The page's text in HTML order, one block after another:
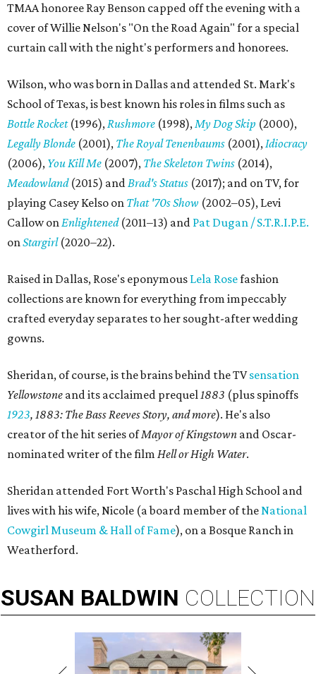
TMAA honoree Ray Benson capped off the evening with a
cover of Willie Nelson's "On the Road Again" for a special
curtain call with the night's performers and honorees.
Wilson, who was born in Dallas and attended St. Mark's
School of Texas, is best known his roles in films such as
Bottle Rocket(1996),Rushmore (1998),My Dog Skip (2000),
Legally Blonde (2001), The Royal Tenenbaums (2001),Idiocracy
(2006), You Kill Me (2007), The Skeleton Twins (2014),
Meadowland(2015) andBrad's Status (2017); and on TV, for
playing Casey Kelso on That '70s Show (2002–05), Levi
Callow onEnlightened(2011–13) and Pat Dugan / S.T.R.I.P.E.
onStargirl(2020–22).
Raised in Dallas, Rose's eponymous Lela Rosefashion
collections are known for everything from impeccably
crafted everyday separates to her sought-after wedding
gowns.
Sheridan, of course, is the brains behind the TVsensation
Yellowstone and its acclaimed prequel1883 (plus spinoffs
1923, 1883: The Bass Reeves Story, and more). He's also
creator of the hit series ofMayor of Kingstown and Oscar-
nominated writer of the film Hell or High Water.
Sheridan attended Fort Worth's Paschal High School and
lives with his wife, Nicole (a board member of theNational
Cowgirl Museum & Hall of Fame), on a Bosque Ranch in
Weatherford.
SUSAN BALDWIN COLLECTION